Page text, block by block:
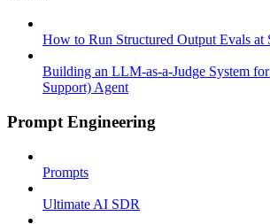
How to Run Structured Output Evals at
Building an LLM-as-a-Judge System
Support) Agent
Prompt Engineering
Prompts
Ultimate AI SDR